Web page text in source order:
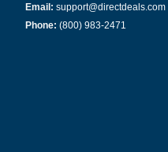
Email: support@directdeals.com
Phone: (800) 983-2471